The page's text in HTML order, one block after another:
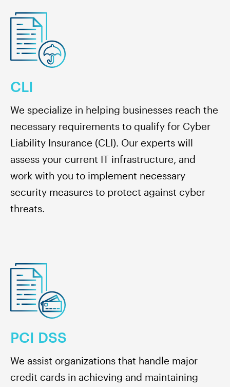
CLI
We specialize in helping businesses reach the
necessary requirements to qualify for Cyber
Liability Insurance (CLI). Our experts will
assess your current IT infrastructure, and
work with you to implement necessary
security measures to protect against cyber
threats.
PCI DSS
We assist organizations that handle major
credit cards in achieving and maintaining